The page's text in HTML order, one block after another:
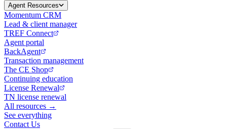
Agent Resources
Momentum CRM
Lead & client manager
TREF Connect
Agent portal
BackAgent
Transaction management
The CE Shop
Continuing education
License Renewal
TN license renewal
All resources →
See everything
Contact Us